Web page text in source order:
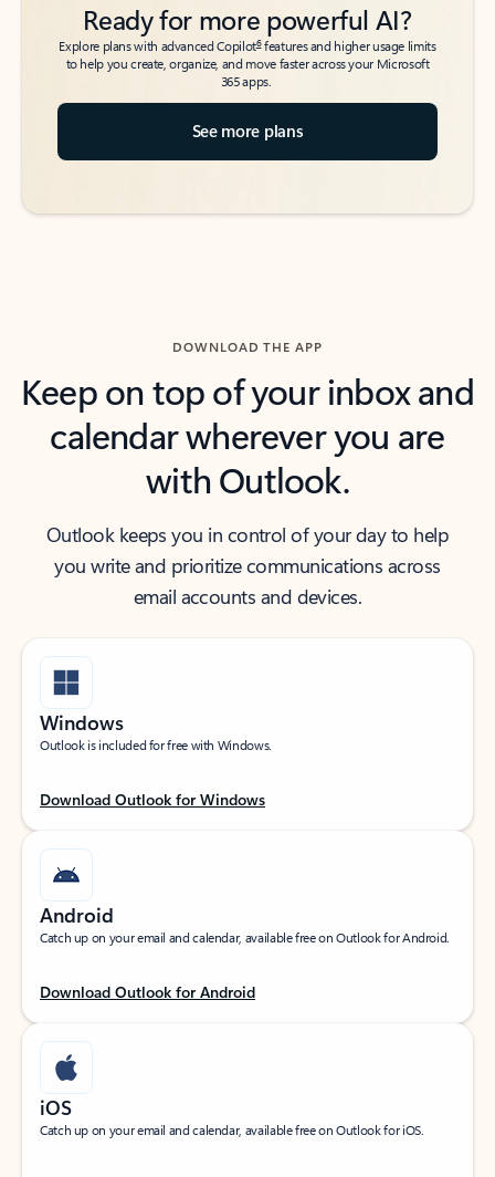
Ready for more powerful AI?
Explore plans with advanced Copilot6features and higher usage limits
to help you create, organize, and move faster across your Microsoft
365 apps.
See more plans
DOWNLOAD THE APP
Keep on top of your inbox and
calendar wherever you are
with Outlook.
Outlook keeps you in control of your day to help
you write and prioritize communications across
email accounts and devices.
Windows
Outlook is included for free with Windows.
Download Outlook for Windows
Android
Catch up on your email and calendar, available free on Outlook for Android.
Download Outlook for Android
iOS
Catch up on your email and calendar, available free on Outlook for iOS.